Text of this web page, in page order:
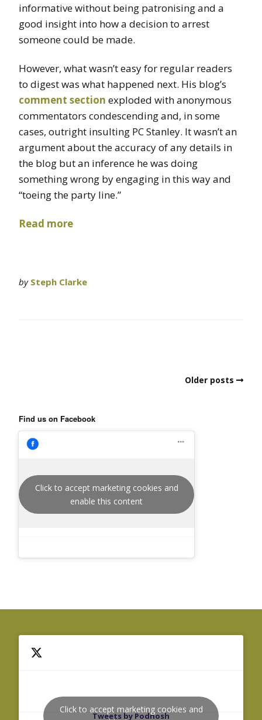
informative without being patronising and a
good insight into how a decision to arrest
someone could be made.
However, what wasn’t easy for regular readers
to digest was what happened next. His blog’s
comment section exploded with anonymous
commentators condescending and, in some
cases, outright insulting PC Stanley. It wasn’t an
argument about the accuracy of any details in
the blog but an inference he was doing
something wrong by engaging in this way and
“toeing the party line.”
Read more
by Steph Clarke
Older posts
Find us on Facebook
Click to accept marketing cookies and
enable this content
Tweets by Podnosh
Click to accept marketing cookies and